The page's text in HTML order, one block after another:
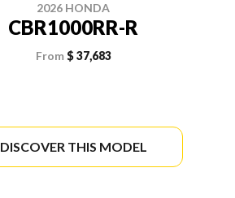
2026 HONDA
CBR1000RR-R
From$ 37,683
DISCOVER THIS MODEL